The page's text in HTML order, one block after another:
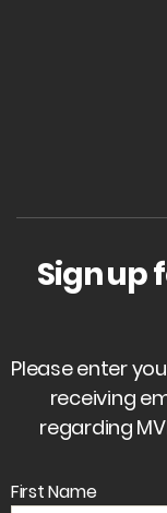
Sign up
Please enter
receiving
regarding
First Name